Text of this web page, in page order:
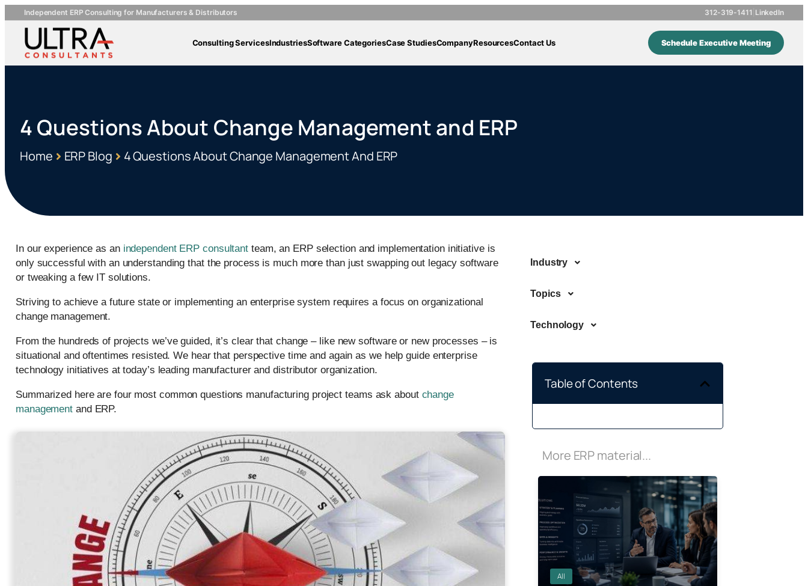
Independent ERP Consulting for Manufacturers & Distributors 312-319-1411 LinkedIn
Consulting ServicesIndustriesSoftware CategoriesCase StudiesCompanyResourcesContact Us Schedule Executive Meeting
4 Questions About Change Management and ERP
Home ERP Blog 4 Questions About Change Management And ERP
In our experience as an independent ERP consultant team, an ERP selection and implementation initiative is
only successful with an understanding that the process is much more than just swapping out legacy software
or tweaking a few IT solutions.
Striving to achieve a future state or implementing an enterprise system requires a focus on organizational
change management.
From the hundreds of projects we’ve guided, it’s clear that change – like new software or new processes – is
situational and oftentimes resisted. We hear that perspective time and again as we help guide enterprise
technology initiatives at today’s leading manufacturer and distributor organization.
Summarized here are four most common questions manufacturing project teams ask about change
management and ERP.
Industry
Topics
Technology
Table of Contents
More ERP material...
All